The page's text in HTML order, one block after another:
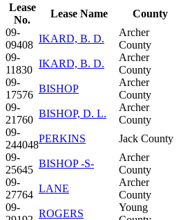
Lease
No.
Lease Name County
09-
09408
IKARD, B. D.
Archer
County
09-
11830
IKARD, B. D.
Archer
County
09-
17576
BISHOP
Archer
County
09-
21760
BISHOP, D. L.
Archer
County
09-
244048
PERKINS
Jack County
09-
25645
BISHOP -S-
Archer
County
09-
27764
LANE
Archer
County
09-
ROGERS
Young